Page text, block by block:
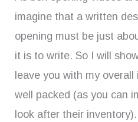
imagine that a written
opening must be just
it is to write. So I will
leave you with my
well packed (as you can
look after their